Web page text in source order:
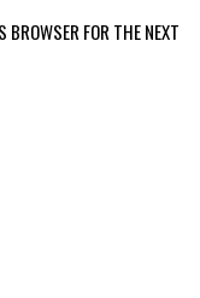
FOR THE NEXT